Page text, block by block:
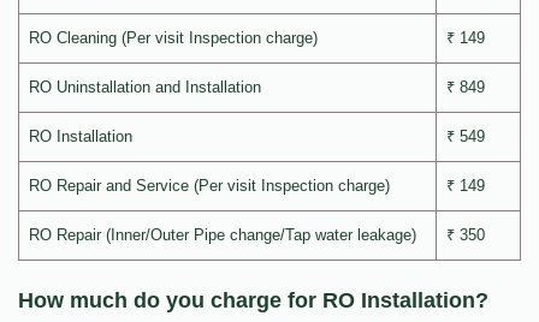
RO Cleaning (Per visit Inspection charge) ₹ 149
RO Uninstallation and Installation ₹ 849
RO Installation ₹ 549
RO Repair and Service (Per visit Inspection charge) ₹ 149
RO Repair (Inner/Outer Pipe change/Tap water leakage) ₹ 350
How much do you charge for RO Installation?